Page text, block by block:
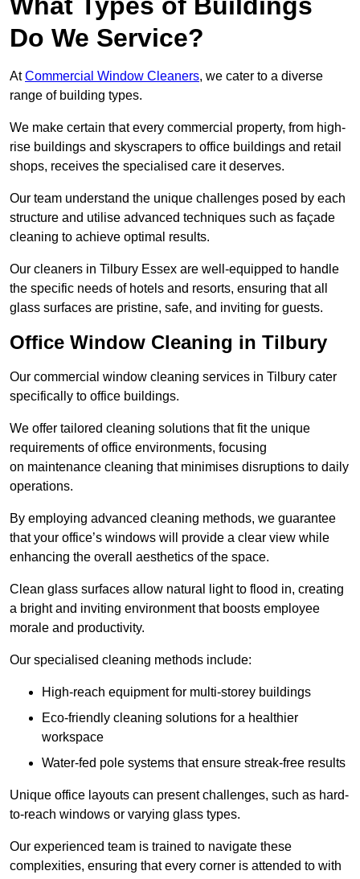
What Types of Buildings
Do We Service?
AtCommercial Window Cleaners, we cater to a diverse
range of building types.
We make certain that every commercial property, from high-
rise buildings and skyscrapers to office buildings and retail
shops, receives the specialised care it deserves.
Our team understand the unique challenges posed by each
structure and utilise advanced techniques such as façade
cleaning to achieve optimal results.
Our cleaners in Tilbury Essex are well-equipped to handle
the specific needs of hotels and resorts, ensuring that all
glass surfaces are pristine, safe, and inviting for guests.
Office Window Cleaning in Tilbury
Our commercial window cleaning services in Tilbury cater
specifically to office buildings.
We offer tailored cleaning solutions that fit the unique
requirements of office environments, focusing
on maintenance cleaning that minimises disruptions to daily
operations.
By employing advanced cleaning methods, we guarantee
that your office’s windows will provide a clear view while
enhancing the overall aesthetics of the space.
Clean glass surfaces allow natural light to flood in, creating
a bright and inviting environment that boosts employee
morale and productivity.
Our specialised cleaning methods include:
High-reach equipment for multi-storey buildings
Eco-friendly cleaning solutions for a healthier
workspace
Water-fed pole systems that ensure streak-free results
Unique office layouts can present challenges, such as hard-
to-reach windows or varying glass types.
Our experienced team is trained to navigate these
complexities, ensuring that every corner is attended to with